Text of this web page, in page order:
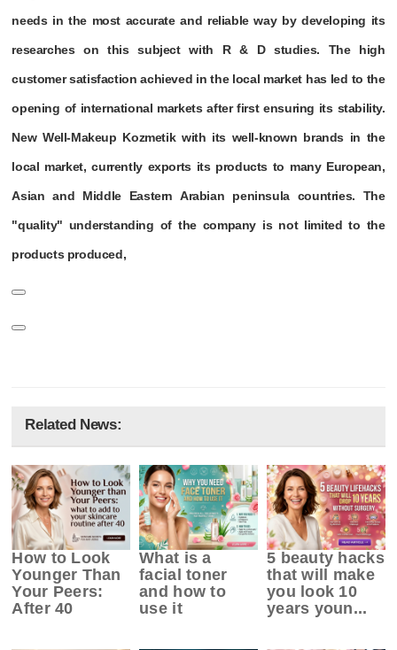
needs in the most accurate and reliable way by developing its
researches on this subject with R & D studies. The high
customer satisfaction achieved in the local market has led to the
opening of international markets after first ensuring its stability.
New Well-Makeup Kozmetik with its well-known brands in the
local market, currently exports its products to many European,
Asian and Middle Eastern Arabian peninsula countries. The
"quality" understanding of the company is not limited to the
products produced,
Related News:
How to Look
Younger Than
Your Peers:
After 40
What is a
facial toner
and how to
use it
5 beauty hacks
that will make
you look 10
years youn...